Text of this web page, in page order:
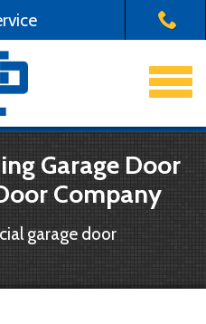
x
Door Repair
request
Doors
Gates
& Repair
Us
Garage Door
Company
garage door